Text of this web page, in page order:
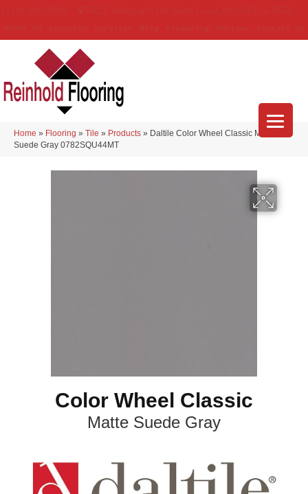
Home » Flooring » Tile » Products » Daltile Color Wheel Classic Matte
Suede Gray 0782SQU44MT
Color Wheel Classic
Matte Suede Gray